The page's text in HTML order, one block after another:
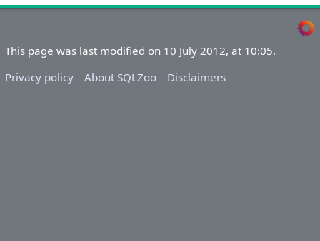
This page was last modified on 10 July 2012, at 10:05.
Privacy policy
About SQLZoo Disclaimers